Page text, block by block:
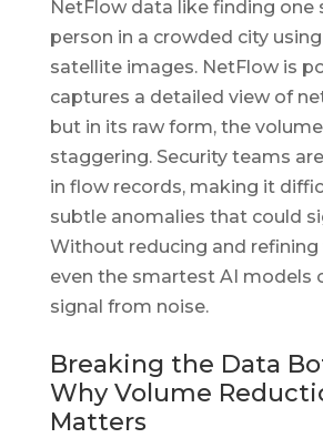
NetFlow data like finding one
person in a crowded city
satellite images. NetFlow is
captures a detailed view of
but in its raw form, the
staggering. Security teams
in flow records, making it
subtle anomalies that could
Without reducing and refining
even the smartest AI models
signal from noise.
Breaking the Data
Why Volume
Matters